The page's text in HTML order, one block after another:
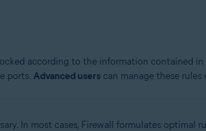
according to the information contained in
ports. Advanced userscan manage these rules
In most cases, Firewall formulates optimal